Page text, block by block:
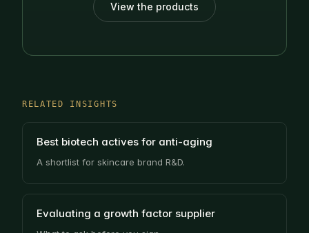
View the products
RELATED INSIGHTS
Best biotech actives for anti-aging
A shortlist for skincare brand R&D.
Evaluating a growth factor supplier